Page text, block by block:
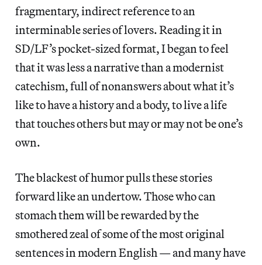
fragmentary, indirect reference to an
interminable series of lovers. Reading it in
SD/LF’s pocket-sized format, I began to feel
that it was less a narrative than a modernist
catechism, full of nonanswers about what it’s
like to have a history and a body, to live a life
that touches others but may or may not be one’s
own.
The blackest of humor pulls these stories
forward like an undertow. Those who can
stomach them will be rewarded by the
smothered zeal of some of the most original
sentences in modern English — and many have